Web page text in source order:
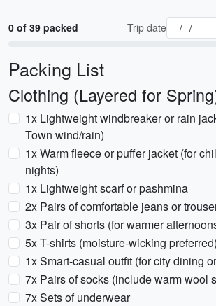
0 of 39 packed Trip date
Packing List
Clothing (Layered for
1x Lightweight windbreaker or rain
Town wind/rain)
1x Warm fleece or puffer jacket (for
nights)
1x Lightweight scarf or pashmina
2x Pairs of comfortable jeans or
3x Pair of shorts (for warmer
5x T-shirts (moisture-wicking preferred)
1x Smart-casual outfit (for city dining
7x Pairs of socks (include warm wool
7x Sets of underwear